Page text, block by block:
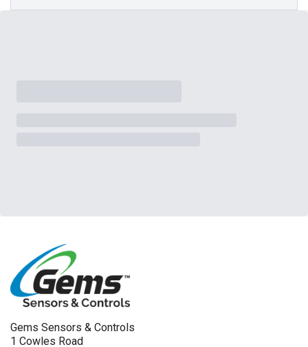
Gems Sensors & Controls
1 Cowles Road